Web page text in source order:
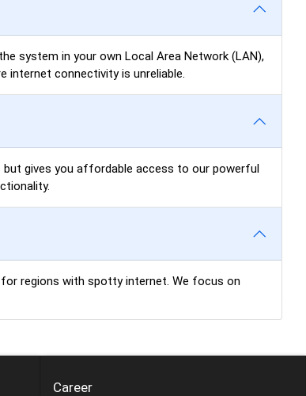
system in your own Local Area Network (LAN),
internet connectivity is unreliable.
gives you affordable access to our powerful
for regions with spotty internet. We focus on
Career